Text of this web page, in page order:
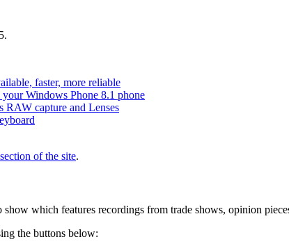
faster, more reliable
Windows Phone 8.1 phone
RAW capture and Lenses
of the site.
which features recordings from trade shows, opinion
the buttons below: